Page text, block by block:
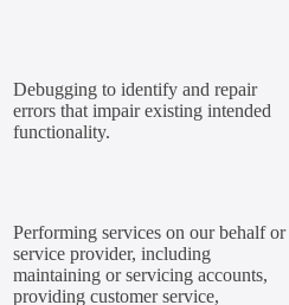
Debugging to identify and repair
errors that impair existing intended
functionality.
Performing services on our behalf or
service provider, including
maintaining or servicing accounts,
providing customer service,